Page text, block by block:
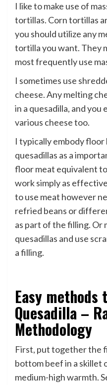
I like to make use of
tortillas. Corn tortillas
you should utilize any
tortilla you want. They
most frequently use
I sometimes use
cheese. Any melting
in a quesadilla, and you
various cheese too.
I typically embody floor
quesadillas as a
floor meat equivalent
work simply as
to use meat however
refried beans or
as part of the filling. Or
quesadillas and use
a filling.
Easy methods
Quesadilla –
Methodology
First, put together the
bottom beef in a skillet
medium-high warmth.